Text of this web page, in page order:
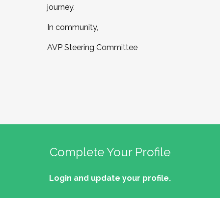
journey.
In community,
AVP Steering Committee
Complete Your Profile
Login and update your profile.